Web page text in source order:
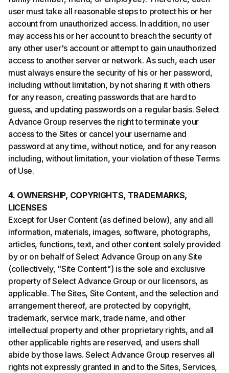
user must take all reasonable steps to protect his or her
account from unauthorized access. In addition, no user
may access his or her account to breach the security of
any other user's account or attempt to gain unauthorized
access to another server or network. As such, each user
must always ensure the security of his or her password,
including without limitation, by not sharing it with others
for any reason, creating passwords that are hard to
guess, and updating passwords on a regular basis. Select
Advance Group reserves the right to terminate your
access to the Sites or cancel your username and
password at any time, without notice, and for any reason
including, without limitation, your violation of these Terms
of Use.
4. OWNERSHIP, COPYRIGHTS, TRADEMARKS,
LICENSES
Except for User Content (as defined below), any and all
information, materials, images, software, photographs,
articles, functions, text, and other content solely provided
by or on behalf of Select Advance Group on any Site
(collectively, "Site Content") is the sole and exclusive
property of Select Advance Group or our licensors, as
applicable. The Sites, Site Content, and the selection and
arrangement thereof, are protected by copyright,
trademark, service mark, trade name, and other
intellectual property and other proprietary rights, and all
other applicable rights are reserved, and users shall
abide by those laws. Select Advance Group reserves all
rights not expressly granted in and to the Sites, Services,